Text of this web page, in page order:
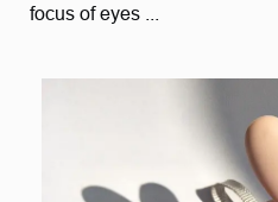
focus of eyes ...